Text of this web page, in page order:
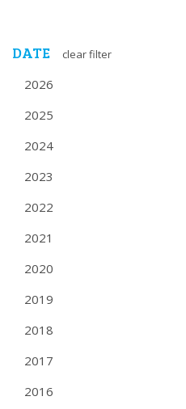
DATE clear filter
2026
2025
2024
2023
2022
2021
2020
2019
2018
2017
2016